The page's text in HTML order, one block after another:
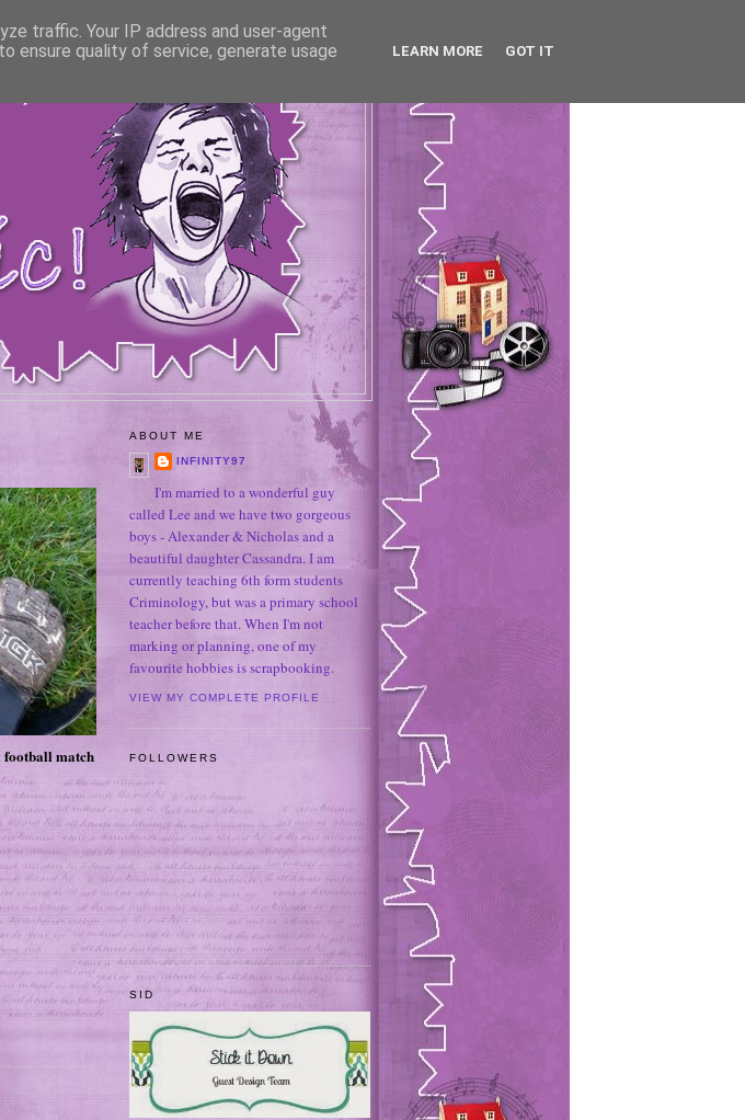
football match
ABOUT ME
INFINITY97
I'm married to a wonderful guy
called Lee and we have two gorgeous
boys - Alexander & Nicholas and a
beautiful daughter Cassandra. I am
currently teaching 6th form students
Criminology, but was a primary school
teacher before that. When I'm not
marking or planning, one of my
favourite hobbies is scrapbooking.
VIEW MY COMPLETE PROFILE
FOLLOWERS
SID
traffic. Your IP address and user-agent
ensure quality of service, generate usage
LEARN MORE GOT IT